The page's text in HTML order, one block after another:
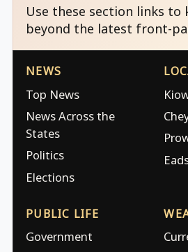
Use these section links to
beyond the latest front-
NEWS
Top News
News Across the
States
Politics
Elections
PUBLIC LIFE
Government